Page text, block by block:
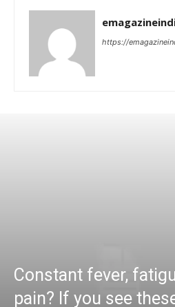
https://
Constant fever,
pain? If you see